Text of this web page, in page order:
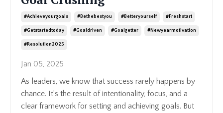
#achieveyourgoals #bethebestyou #betteryourself #freshstart
#getstartedtoday #goaldriven #goalgetter #newyearmotivation
#resolution2025
Jan 05, 2025
As leaders, we know that success rarely happens by
chance. It’s the result of intentionality, focus, and a
clear framework for setting and achieving goals. But